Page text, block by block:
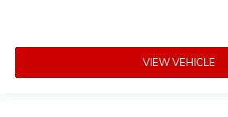
VIEW VEHICLE